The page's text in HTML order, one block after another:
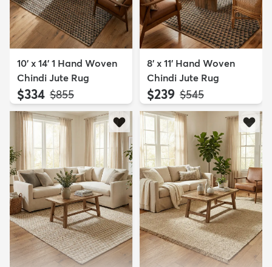
10' x 14' 1 Hand Woven
Chindi Jute Rug
$334 MSRP:
$855
8' x 11' Hand Woven
Chindi Jute Rug
$239 MSRP:
$545